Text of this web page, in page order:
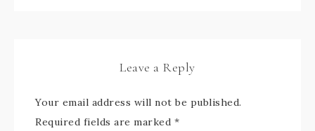
Leave a Reply
Your email address will not be published.
Required fields are marked *